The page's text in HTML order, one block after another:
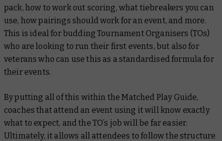
pack, how to work out scoring, what tiebreakers you can
use, how pairings should work for an event, and more.
This is ideal for budding Tournament Organisers (TOs)
who are looking to run their first events, but also for
veterans who can use this as a standardised formula for
their events.
By putting all of this within theMatched Play Guide,
coaches that attend an event using it will know exactly
what to expect, and the TO’s job will be far easier.
Ultimately, it allows all attendees to follow the structure